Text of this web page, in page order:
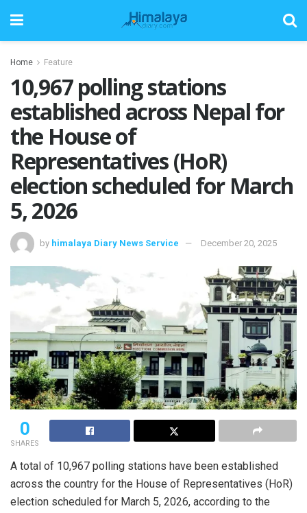
Home Feature
10,967 polling stations
established across Nepal for
the House of
Representatives (HoR)
election scheduled for March
5, 2026
by himalaya Diary News Service December 20, 2025
0
SHARES
A total of 10,967 polling stations have been established
across the country for the House of Representatives (HoR)
election scheduled for March 5, 2026, according to the